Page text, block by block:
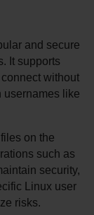
and secure
It supports
without
on the
such as
security,
Linux user
risks.